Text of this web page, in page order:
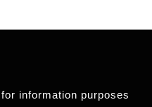
information purposes